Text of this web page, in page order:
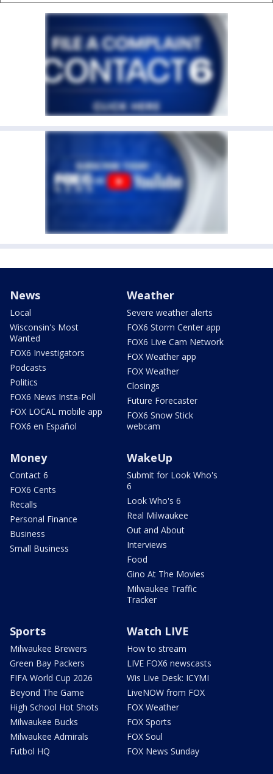
News
Local
Wisconsin's Most
Wanted
FOX6 Investigators
Podcasts
Politics
FOX6 News Insta-Poll
FOX LOCAL mobile app
FOX6 en Español
Weather
Severe weather alerts
FOX6 Storm Center app
FOX6 Live Cam Network
FOX Weather app
FOX Weather
Closings
Future Forecaster
FOX6 Snow Stick
webcam
Money
Contact 6
FOX6 Cents
Recalls
Personal Finance
Business
Small Business
WakeUp
Submit for Look Who's
6
Look Who's 6
Real Milwaukee
Out and About
Interviews
Food
Gino At The Movies
Milwaukee Traffic
Tracker
Sports
Milwaukee Brewers
Green Bay Packers
FIFA World Cup 2026
Beyond The Game
High School Hot Shots
Milwaukee Bucks
Milwaukee Admirals
Futbol HQ
Watch LIVE
How to stream
LIVE FOX6 newscasts
Wis Live Desk: ICYMI
LiveNOW from FOX
FOX Weather
FOX Sports
FOX Soul
FOX News Sunday